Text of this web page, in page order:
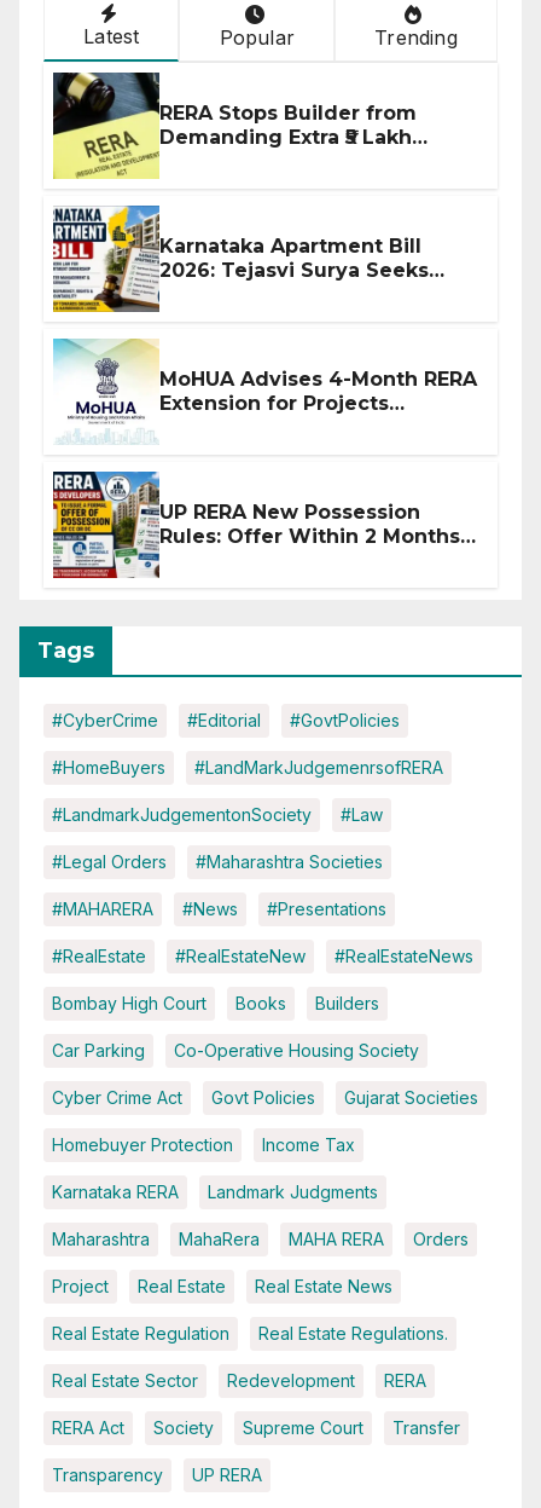
Latest Popular Trending
RERA Stops Builder from
Demanding Extra ₹5 Lakh
Karnataka Apartment Bill
2026: Tejasvi Surya Seeks
MoHUA Advises 4-Month RERA
Extension for Projects
UP RERA New Possession
Rules: Offer Within 2 Months
Tags
#CyberCrime #Editorial #GovtPolicies
#HomeBuyers #LandMarkJudgemenrsofRERA
#LandmarkJudgementonSociety #Law
#Legal Orders #Maharashtra Societies
#MAHARERA #News #Presentations
#RealEstate #RealEstateNew #RealEstateNews
Bombay High Court Books Builders
Car Parking Co-Operative Housing Society
Cyber Crime Act Govt Policies Gujarat Societies
Homebuyer Protection Income Tax
Karnataka RERA Landmark Judgments
Maharashtra MahaRera MAHA RERA Orders
Project Real Estate Real Estate News
Real Estate Regulation Real Estate Regulations.
Real Estate Sector Redevelopment RERA
RERA Act Society Supreme Court Transfer
Transparency UP RERA